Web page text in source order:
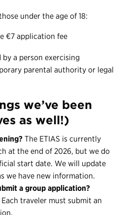
under the age of 18:
€7 application fee
a person exercising
parental authority or legal
we’ve been
as well!)
The ETIAS is currently
at the end of 2026, but we do
start date. We will update
we have new information.
a group application?
traveler must submit an